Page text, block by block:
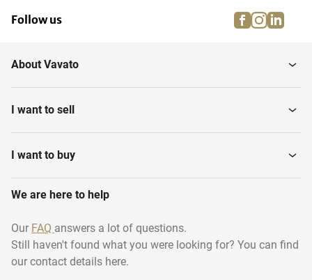
Follow us facebook
About Vavato
I want to sell
I want to buy
We are here to help
Our FAQ answers a lot of questions.
Still haven't found what you were looking for? You can find
our contact details here.